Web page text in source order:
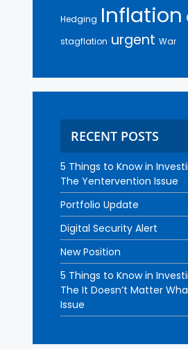
Hedging Inflation
stagflation urgent War
RECENT POSTS
5 Things to Know in
The Yentervention Issue
Portfolio Update
Digital Security Alert
New Position
5 Things to Know in
The It Doesn’t Matter
Issue